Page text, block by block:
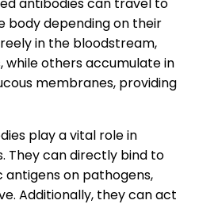
antibodies can travel to
body depending on their
in the bloodstream,
while others accumulate in
membranes, providing
play a vital role in
They can directly bind to
on pathogens,
Additionally, they can act